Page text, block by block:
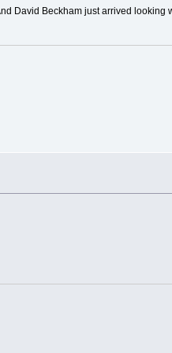
David Beckham just arrived looking